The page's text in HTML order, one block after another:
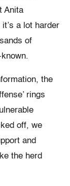
Anita
a lot harder
of
the
rings
off, we
and
the herd